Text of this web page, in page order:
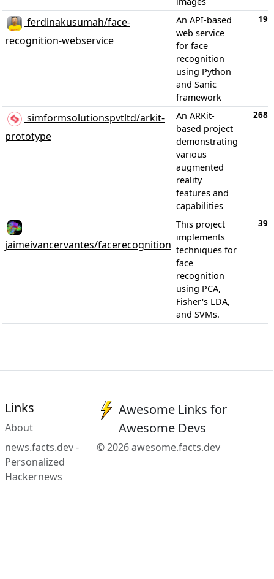
ferdinakusumah/face-
recognition-webservice
An API-based
web service
for face
recognition
using Python
and Sanic
framework
19
simformsolutionspvtltd/arkit-
prototype
An ARKit-
based project
demonstrating
various
augmented
reality
features and
capabilities
268
jaimeivancervantes/facerecognition
This project
implements
techniques for
face
recognition
using PCA,
Fisher's LDA,
and SVMs.
39
Links
About
news.facts.dev -
Personalized
Hackernews
Awesome Links for
Awesome Devs
© 2026 awesome.facts.dev